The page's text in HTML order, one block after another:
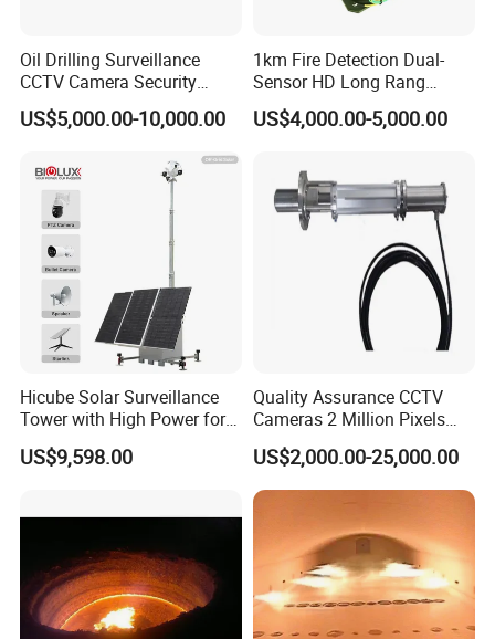
Oil Drilling Surveillance
CCTV Camera Security
System for Marine
Heavylifting Vessel Crane
US$5,000.00-10,000.00
1km Fire Detection Dual-
Sensor HD Long Rang
Thermal Camera PTZ
US$4,000.00-5,000.00
Hicube Solar Surveillance
Tower with High Power for
Rapid Deployment CCTV
Tower
US$9,598.00
Quality Assurance CCTV
Cameras 2 Million Pixels
Temperature Measuring
Industrial Television System
US$2,000.00-25,000.00